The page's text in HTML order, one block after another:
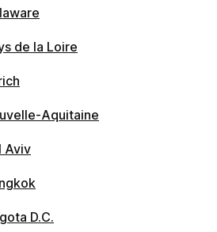
de la Loire
Aquitaine
Aviv
D.C.